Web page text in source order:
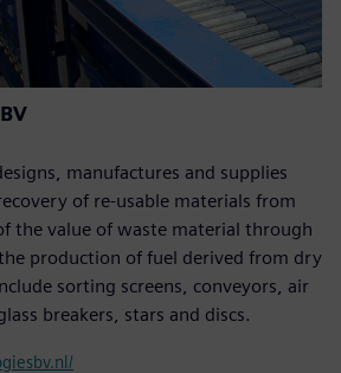
manufactures and supplies
of re-usable materials from
the value of waste material through
production of fuel derived from dry
sorting screens, conveyors, air
breakers, stars and discs.